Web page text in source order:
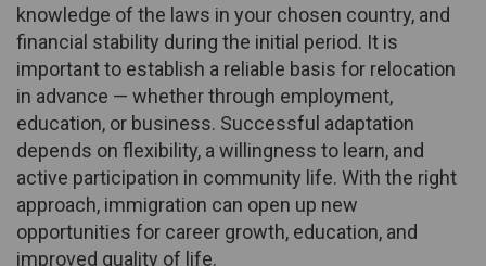
knowledge of the laws in your chosen country, and
financial stability during the initial period. It is
important to establish a reliable basis for relocation
in advance — whether through employment,
education, or business. Successful adaptation
depends on flexibility, a willingness to learn, and
active participation in community life. With the right
approach, immigration can open up new
opportunities for career growth, education, and
improved quality of life.